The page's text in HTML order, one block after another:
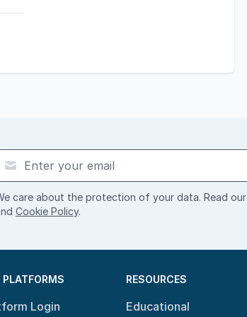
care about the protection of your data. Read our
Cookie Policy.
PLATFORMS
Login
RESOURCES
Educational